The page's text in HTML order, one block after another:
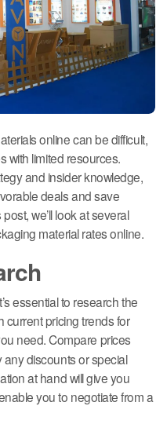
with limited resources.
and insider knowledge,
deals and save
we’ll look at several
material rates online.
essential to research the
current pricing trends for
need. Compare prices
any discounts or special
at hand will give you
you to negotiate from a